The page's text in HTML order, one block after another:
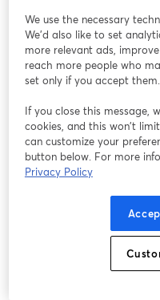
We use the necessary
We'd also like to set
more relevant ads,
reach more people who
set only if you accept them.
If you close this message,
cookies, and this won’t
can customize your
button below. For more
Privacy Policy